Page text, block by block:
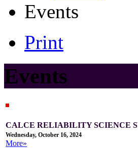
Events
Print
Events
CALCE RELIABILITY SCIENCE
Wednesday, October 16, 2024
More»